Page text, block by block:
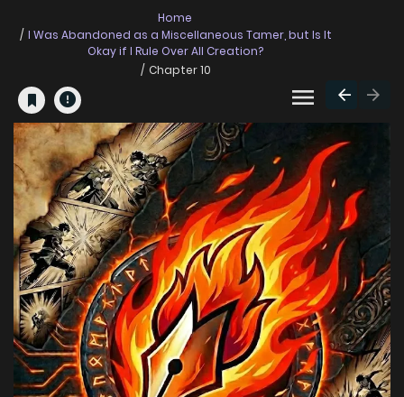
Home
I Was Abandoned as a Miscellaneous Tamer, but Is It
Okay if I Rule Over All Creation?
Chapter 10